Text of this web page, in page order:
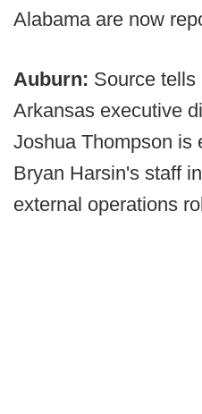
Alabama are now
Auburn: Source
Arkansas executive
Joshua Thompson is
Bryan Harsin's staff
external operations